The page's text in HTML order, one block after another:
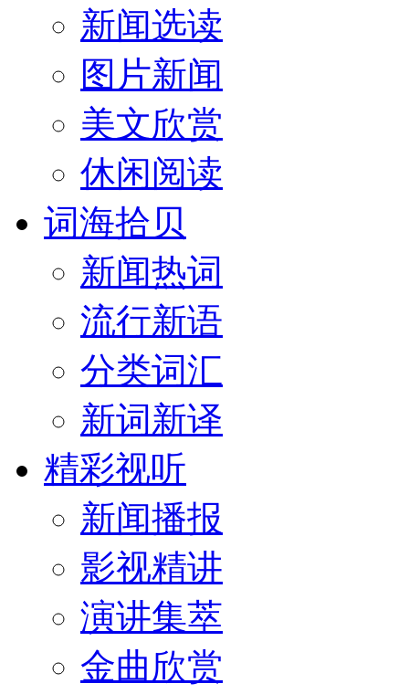
新闻选读
图片新闻
美文欣赏
休闲阅读
词海拾贝
新闻热词
流行新语
分类词汇
新词新译
精彩视听
新闻播报
影视精讲
演讲集萃
金曲欣赏